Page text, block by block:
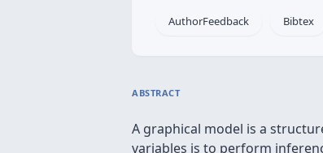
AuthorFeedback Bibtex
ABSTRACT
A graphical model is a
variables is to perform